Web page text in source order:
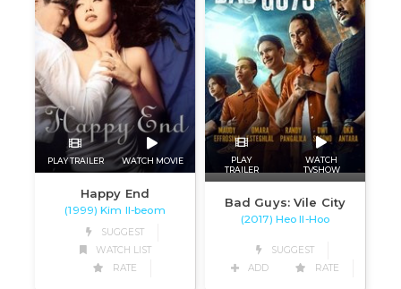
PLAY TRAILER WATCH MOVIE
Happy End
(1999) Kim Il-beom
SUGGEST
WATCH LIST
RATE
PLAY
TRAILER
WATCH
TVSHOW
Bad Guys: Vile City
(2017) Heo Il-Hoo
SUGGEST
ADD
RATE